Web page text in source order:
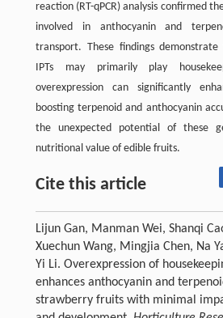
reaction (RT-qPCR) analysis confirmed
involved in anthocyanin and
transport. These findings
IPTs may primarily play
overexpression can significantly
boosting terpenoid and anthocyanin
the unexpected potential of these
nutritional value of edible fruits.
Cite this article
Lijun Gan, Manman Wei, Shanqi
Xuechun Wang, Mingjia Chen, Na
Yi Li. Overexpression of
enhances anthocyanin and
strawberry fruits with minimal